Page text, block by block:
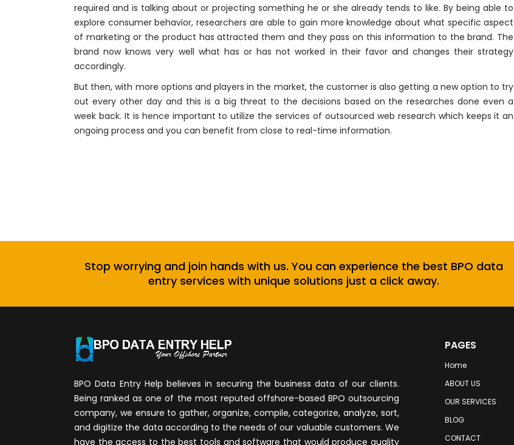
required and is talking about or projecting something he or she already tends to like. By being able to
explore consumer behavior, researchers are able to gain more knowledge about what specific aspect
of marketing or the product has attracted them and they pass on this information to the brand. The
brand now knows very well what has or has not worked in their favor and changes their strategy
accordingly.
But then, with more options and players in the market, the customer is also getting a new option to try
out every other day and this is a big threat to the decisions based on the researches done even a
week back. It is hence important to utilize the services of outsourced web research which keeps it an
ongoing process and you can benefit from close to real-time information.
Stop worrying and join hands with us. You can experience the best BPO data
entry services with unique solutions just a click away.
BPO Data Entry Help believes in securing the business data of our clients.
Being ranked as one of the most reputed offshore-based BPO outsourcing
company, we ensure to gather, organize, compile, categorize, analyze, sort,
and digitize the data according to the needs of our valuable customers. We
have the access to the best tools and software that would produce quality
PAGES
Home
ABOUT US
OUR SERVICES
BLOG
CONTACT